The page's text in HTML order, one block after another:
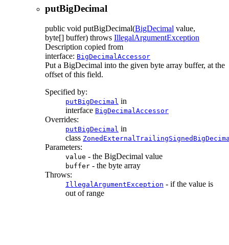
putBigDecimal
public void putBigDecimal(BigDecimal value,
byte[] buffer) throws IllegalArgumentException
Description copied from
interface: BigDecimalAccessor
Put a BigDecimal into the given byte array buffer, at the
offset of this field.
Specified by:
putBigDecimal in
interface BigDecimalAccessor
Overrides:
putBigDecimal in
class
Parameters:
value - the BigDecimal value
buffer - the byte array
Throws:
IllegalArgumentException - if the value is
out of range